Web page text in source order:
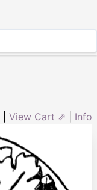
View Cart ⇗ Info